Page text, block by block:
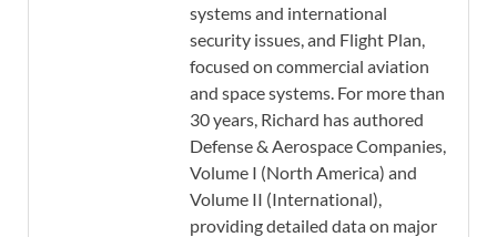
systems and international
security issues, and Flight Plan,
focused on commercial aviation
and space systems. For more than
30 years, Richard has authored
Defense & Aerospace Companies,
Volume I (North America) and
Volume II (International),
providing detailed data on major